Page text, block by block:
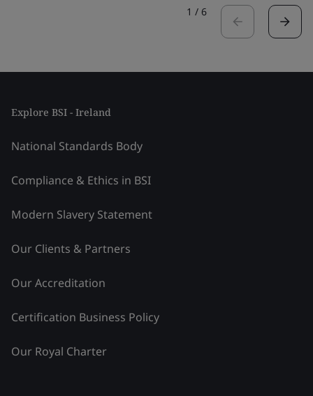
1 / 6
Explore BSI - Ireland
National Standards Body
Compliance & Ethics in BSI
Modern Slavery Statement
Our Clients & Partners
Our Accreditation
Certification Business Policy
Our Royal Charter